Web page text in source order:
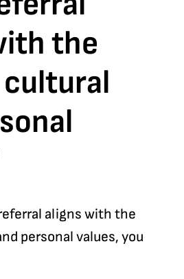
the
cultural
aligns with the
personal values, you